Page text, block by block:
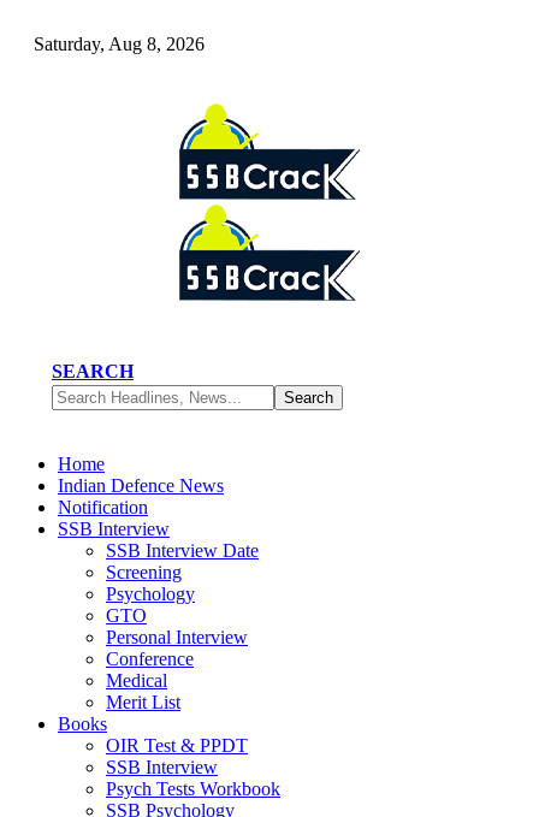
Saturday, Aug 8, 2026
SEARCH
Home
Indian Defence News
Notification
SSB Interview
SSB Interview Date
Screening
Psychology
GTO
Personal Interview
Conference
Medical
Merit List
Books
OIR Test & PPDT
SSB Interview
Psych Tests Workbook
SSB Psychology